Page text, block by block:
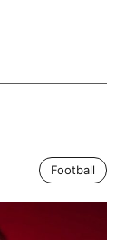
Football